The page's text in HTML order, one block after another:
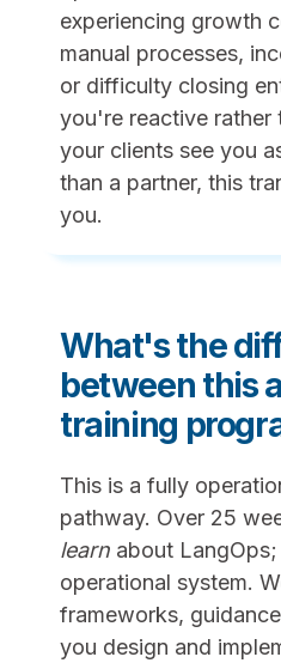
experiencing growth
manual processes,
or difficulty closing
you're reactive rather
your clients see you
than a partner, this
you.
What's the
between this
training
This is a fully
pathway. Over 25
learn about
operational system.
frameworks,
you design and